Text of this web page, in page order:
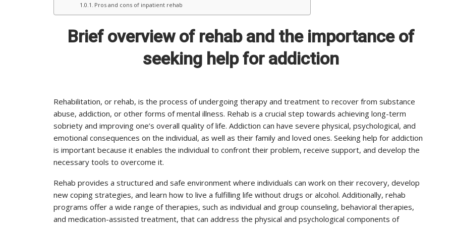
Pros and cons of inpatient rehab
Brief overview of rehab and the importance of
seeking help for addiction
Rehabilitation, or rehab, is the process of undergoing therapy and treatment to recover from substance
abuse, addiction, or other forms of mental illness. Rehab is a crucial step towards achieving long-term
sobriety and improving one’s overall quality of life. Addiction can have severe physical, psychological, and
emotional consequences on the individual, as well as their family and loved ones. Seeking help for addiction
is important because it enables the individual to confront their problem, receive support, and develop the
necessary tools to overcome it.
Rehab provides a structured and safe environment where individuals can work on their recovery, develop
new coping strategies, and learn how to live a fulfilling life without drugs or alcohol. Additionally, rehab
programs offer a wide range of therapies, such as individual and group counseling, behavioral therapies,
and medication-assisted treatment, that can address the physical and psychological components of